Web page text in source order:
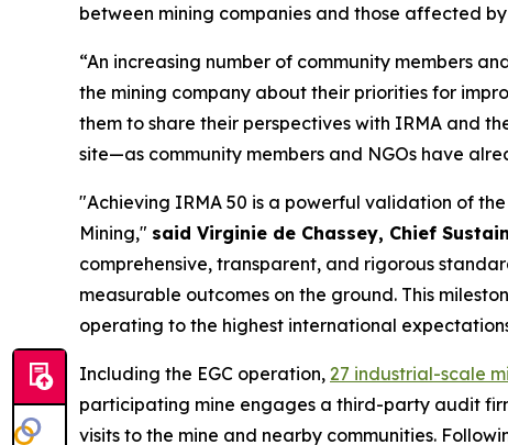
between mining companies and those affected
“An increasing number of community members
the mining company about their priorities for
them to share their perspectives with IRMA and
site—as community members and NGOs have
"Achieving IRMA 50 is a powerful validation of
Mining," said Virginie de Chassey, Chief
comprehensive, transparent, and rigorous
measurable outcomes on the ground. This
operating to the highest international
Including the EGC operation, 27 industrial-scale
participating mine engages a third-party audit
visits to the mine and nearby communities.